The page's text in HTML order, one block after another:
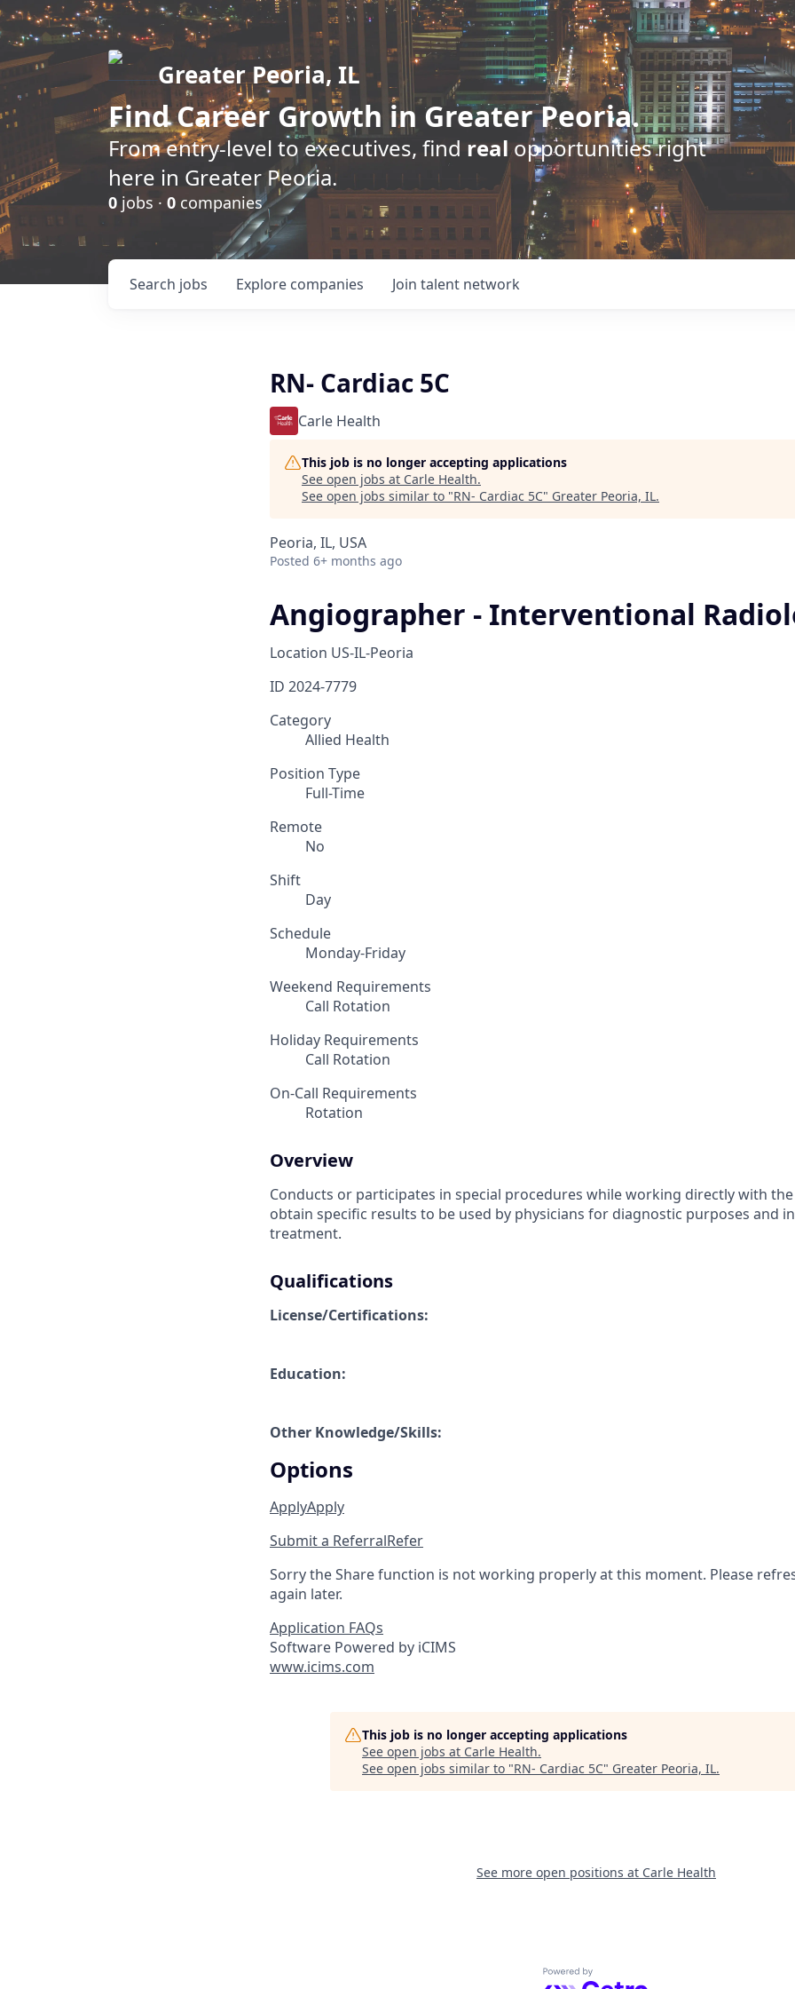
Greater Peoria, IL
FindCareer Growth in Greater Peoria.
From entry-level to executives, find realopportunities right
here in Greater Peoria.
0 jobs · 0 companies
Search jobs Explore companies Join talent network
RN- Cardiac 5C
Carle Health
This job is no longer accepting applications
See open jobs at Carle Health.
See open jobs similar to "RN- Cardiac 5C" Greater Peoria, IL.
Peoria, IL, USA
Posted 6+ months ago
Angiographer - Interventional
Location US-IL-Peoria
ID 2024-7779
Category
Allied Health
Position Type
Full-Time
Remote
No
Shift
Day
Schedule
Monday-Friday
Weekend Requirements
Call Rotation
Holiday Requirements
Call Rotation
On-Call Requirements
Rotation
Overview
Conducts or participates in special procedures while working directly with
obtain specific results to be used by physicians for diagnostic purposes and
treatment.
Qualifications
License/Certifications:
Education:
Other Knowledge/Skills:
Options
ApplyApply
Submit a ReferralRefer
Sorry the Share function is not working properly at this moment. Please
again later.
Application FAQs
Software Powered by iCIMS
www.icims.com
This job is no longer accepting applications
See open jobs at Carle Health.
See open jobs similar to "RN- Cardiac 5C" Greater Peoria, IL.
See more open positions at Carle Health
Powered by Getro.com